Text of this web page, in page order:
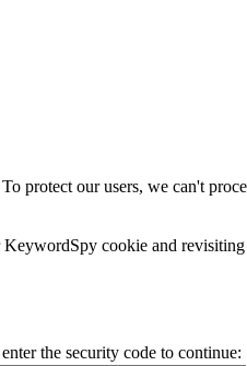
protect our users, we can't
cookie and
enter the security code to continue: